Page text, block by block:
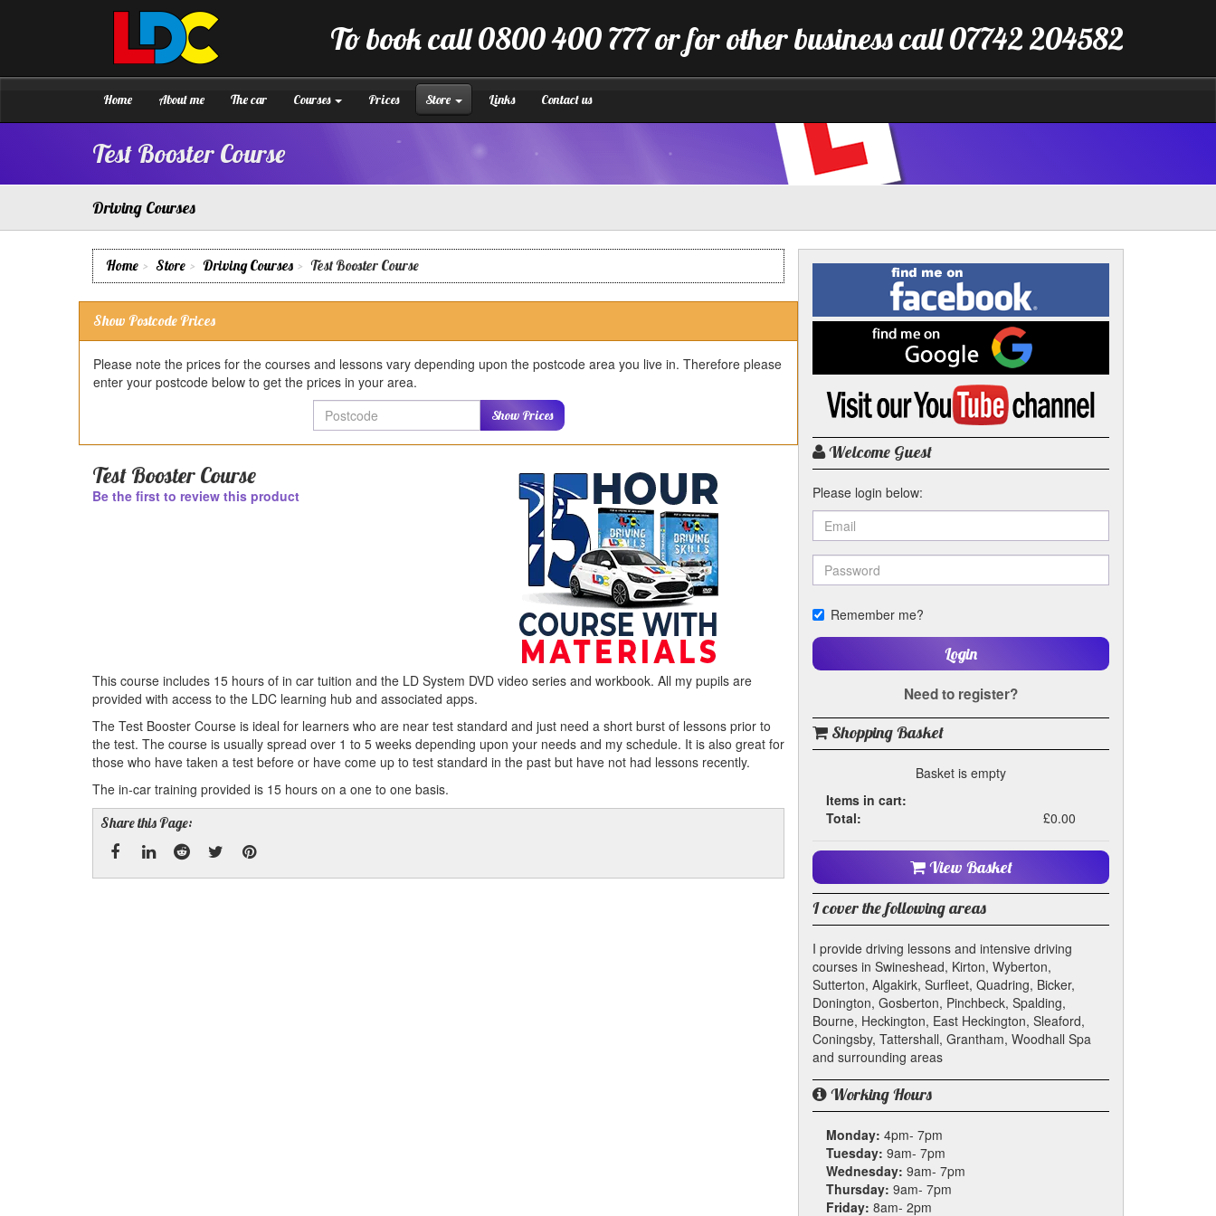
to
To book call 0800 400 777 or for other business call 07742 204582
LDC
Driving
School
Boston
Home About me The car Courses Prices Store Links Contact us
Test Booster Course
Driving Courses
Home Store Driving Courses Test Booster Course
Show Postcode Prices
Please note the prices for the courses and lessons vary depending upon the postcode area you live in. Therefore please
enter your postcode below to get the prices in your area.
Show Prices
Test Booster Course
Be the first to review this product
This course includes 15 hours of in car tuition and the LD System DVD video series and workbook. All my pupils are
provided with access to the LDC learning hub and associated apps.
The Test Booster Course is ideal for learners who are near test standard and just need a short burst of lessons prior to
the test. The course is usually spread over 1 to 5 weeks depending upon your needs and my schedule. It is also great for
those who have taken a test before or have come up to test standard in the past but have not had lessons recently.
The in-car training provided is 15 hours on a one to one basis.
Share this Page:
Find
me
on
Facebook
me
on
Google
Visit
YouTube
channel
Welcome Guest
Please login below:
Remember me?
Login
Need to register?
Shopping Basket
Basket is empty
Items in cart:
Total:
£0.00
View Basket
I cover the following areas
I provide driving lessons and intensive driving
courses in Swineshead, Kirton, Wyberton,
Sutterton, Algakirk, Surfleet, Quadring, Bicker,
Donington, Gosberton, Pinchbeck, Spalding,
Bourne, Heckington, East Heckington, Sleaford,
Coningsby, Tattershall, Grantham, Woodhall Spa
and surrounding areas
Working Hours
Monday: 4pm- 7pm
Tuesday: 9am- 7pm
Wednesday: 9am- 7pm
Thursday: 9am- 7pm
Friday: 8am- 2pm